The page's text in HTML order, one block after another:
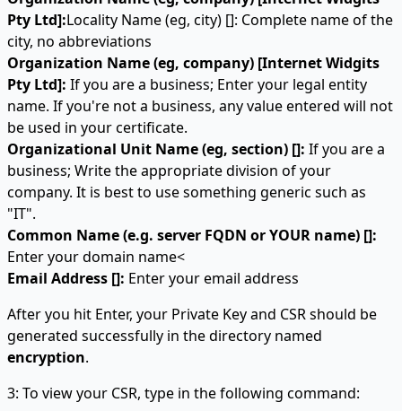
Pty Ltd]:Locality Name (eg, city) []: Complete name of the
city, no abbreviations
Organization Name (eg, company) [Internet Widgits
Pty Ltd]: If you are a business; Enter your legal entity
name. If you're not a business, any value entered will not
be used in your certificate.
Organizational Unit Name (eg, section) []: If you are a
business; Write the appropriate division of your
company. It is best to use something generic such as
"IT".
Common Name (e.g. server FQDN or YOUR name) []:
Enter your domain name<
Email Address []: Enter your email address
After you hit Enter, your Private Key and CSR should be
generated successfully in the directory named
encryption.
3: To view your CSR, type in the following command: